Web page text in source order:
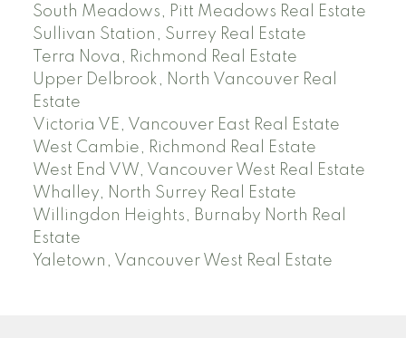
South Meadows, Pitt Meadows Real Estate
Sullivan Station, Surrey Real Estate
Terra Nova, Richmond Real Estate
Upper Delbrook, North Vancouver Real
Estate
Victoria VE, Vancouver East Real Estate
West Cambie, Richmond Real Estate
West End VW, Vancouver West Real Estate
Whalley, North Surrey Real Estate
Willingdon Heights, Burnaby North Real
Estate
Yaletown, Vancouver West Real Estate